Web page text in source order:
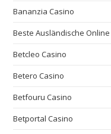
Bananzia Casino
Beste Ausländische
Betcleo Casino
Betero Casino
Betfouru Casino
Betportal Casino